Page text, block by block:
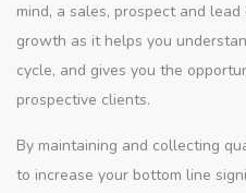
mind, a sales, prospect and
growth as it helps you
cycle, and gives you the
prospective clients.
By maintaining and collecting
to increase your bottom line